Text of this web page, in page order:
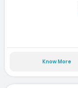
Know More